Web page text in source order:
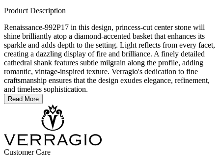
Product Description
Renaissance-992P17 in this design, princess-cut center stone will
shine brilliantly atop a diamond-accented basket that enhances its
sparkle and adds depth to the setting. Light reflects from every facet,
creating a dazzling display of fire and brilliance. A finely detailed
cathedral shank features subtle milgrain along the profile, adding
romantic, vintage-inspired texture. Verragio's dedication to fine
craftsmanship ensures that the design exudes elegance, refinement,
and timeless sophistication.
Read More
Customer Care